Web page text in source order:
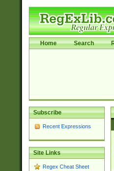
Home Search
Subscribe
Recent Expressions
Site Links
Regex Cheat Sheet